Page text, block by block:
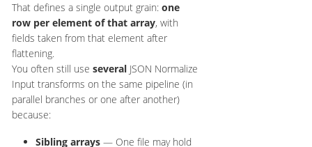
That defines a single output grain: one
row per element of that array, with
fields taken from that element after
flattening.
You often still use several JSON Normalize
Input transforms on the same pipeline (in
parallel branches or one after another)
because:
Sibling arrays — One file may hold